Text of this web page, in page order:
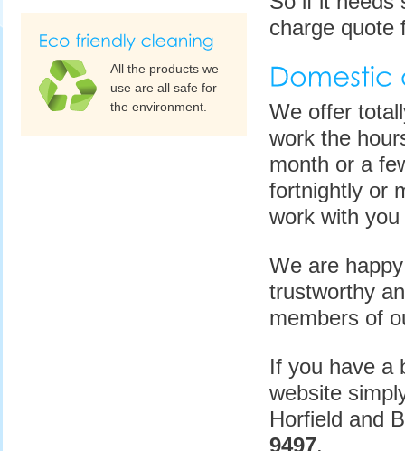
charge quote
We offer
work the
month or a
fortnightly or
work with
We are
trustworthy
members of
If you have a
website
Horfield and
9497.
All the products we
use are all safe for
the environment.